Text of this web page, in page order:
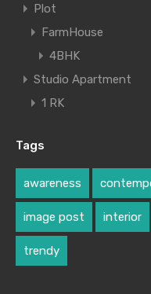
Plot
FarmHouse
4BHK
Studio Apartment
1 RK
Tags
awareness
image post interior
trendy